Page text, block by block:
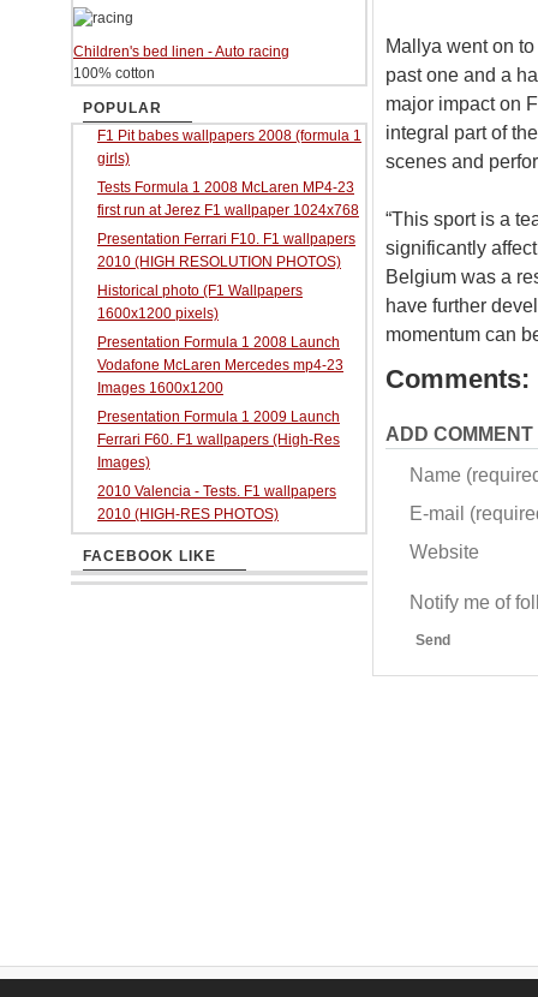
Mallya went on
past one and a
major impact on
integral part of
scenes and
“This sport is a
significantly
Belgium was a
have further
momentum can
Comments:
ADD COMMENT
Name
E-mail
Website
Notify me of
Send
Children's bed linen - Auto racing
100% cotton
POPULAR
F1 Pit babes wallpapers 2008 (formula 1
girls)
Tests Formula 1 2008 McLaren MP4-23
first run at Jerez F1 wallpaper 1024x768
Presentation Ferrari F10. F1 wallpapers
2010 (HIGH RESOLUTION PHOTOS)
Historical photo (F1 Wallpapers
1600x1200 pixels)
Presentation Formula 1 2008 Launch
Vodafone McLaren Mercedes mp4-23
Images 1600x1200
Presentation Formula 1 2009 Launch
Ferrari F60. F1 wallpapers (High-Res
Images)
2010 Valencia - Tests. F1 wallpapers
2010 (HIGH-RES PHOTOS)
FACEBOOK LIKE